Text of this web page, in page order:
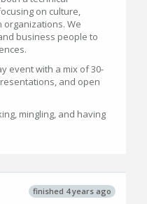
on culture,
organizations. We
business people to
event with a mix of 30-
and open
mingling, and having
finished 4 years ago